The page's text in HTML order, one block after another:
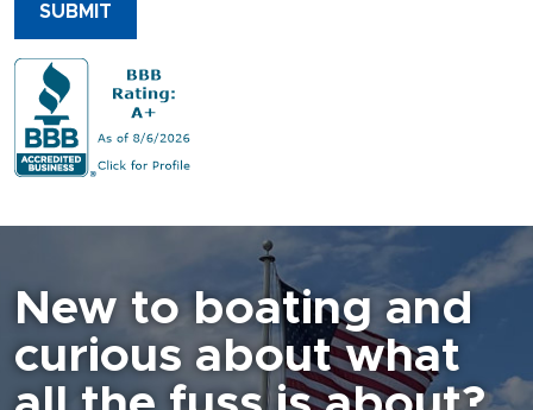
SUBMIT
New to boating and
curious about what